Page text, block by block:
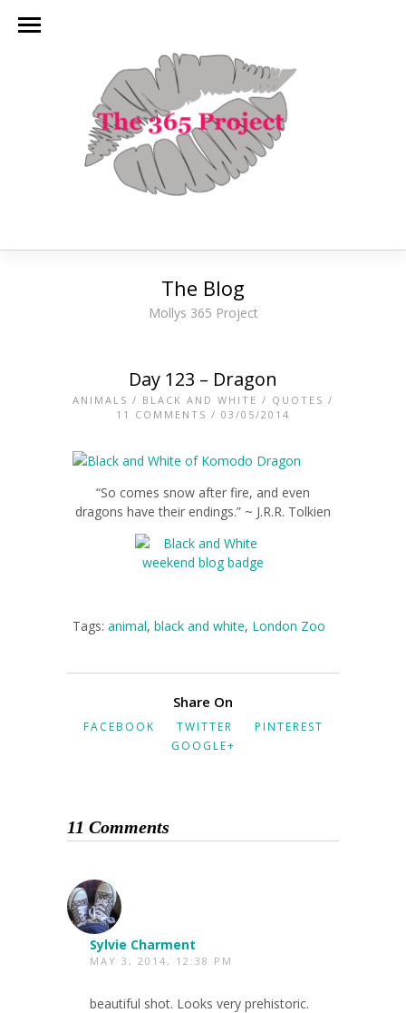
The Blog
Mollys 365 Project
Day 123 – Dragon
ANIMALS / BLACK AND WHITE / QUOTES /
11 COMMENTS / 03/05/2014
“So comes snow after fire, and even
dragons have their endings.” ~ J.R.R. Tolkien
Tags: animal, black and white, London Zoo
Share On
FACEBOOK TWITTER
PINTEREST
GOOGLE+
11 Comments
Sylvie Charment
MAY 3, 2014, 12:38 PM
beautiful shot. Looks very prehistoric.